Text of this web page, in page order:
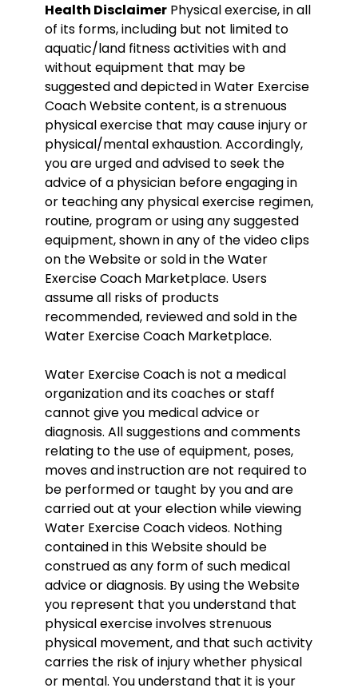
Health Disclaimer Physical exercise, in all
of its forms, including but not limited to
aquatic/land fitness activities with and
without equipment that may be
suggested and depicted in Water Exercise
Coach Website content, is a strenuous
physical exercise that may cause injury or
physical/mental exhaustion. Accordingly,
you are urged and advised to seek the
advice of a physician before engaging in
or teaching any physical exercise regimen,
routine, program or using any suggested
equipment, shown in any of the video clips
on the Website or sold in the Water
Exercise Coach Marketplace. Users
assume all risks of products
recommended, reviewed and sold in the
Water Exercise Coach Marketplace.
Water Exercise Coach is not a medical
organization and its coaches or staff
cannot give you medical advice or
diagnosis. All suggestions and comments
relating to the use of equipment, poses,
moves and instruction are not required to
be performed or taught by you and are
carried out at your election while viewing
Water Exercise Coach videos. Nothing
contained in this Website should be
construed as any form of such medical
advice or diagnosis. By using the Website
you represent that you understand that
physical exercise involves strenuous
physical movement, and that such activity
carries the risk of injury whether physical
or mental. You understand that it is your